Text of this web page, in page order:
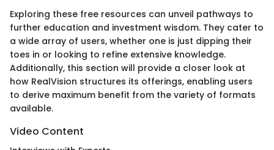
Exploring these free resources can unveil pathways to
further education and investment wisdom. They cater to
a wide array of users, whether one is just dipping their
toes in or looking to refine extensive knowledge.
Additionally, this section will provide a closer look at
how RealVision structures its offerings, enabling users
to derive maximum benefit from the variety of formats
available.
Video Content